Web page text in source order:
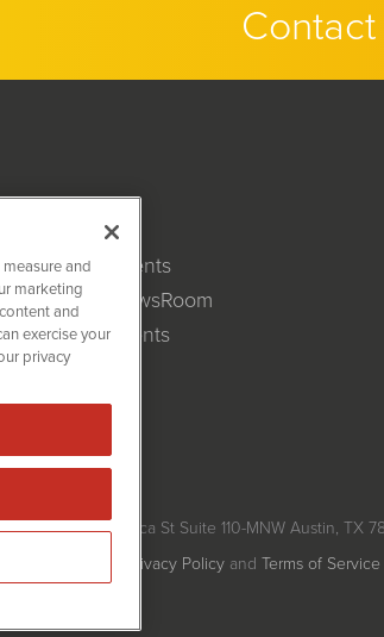
Contact
Clients
NewsRoom
Events
/ 1108 Lavaca St Suite 110-MNW Austin, TX
and the Google
Privacy Policyand Terms of Service
and
marketing
and
exercise your
privacy